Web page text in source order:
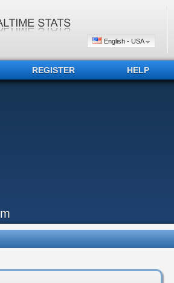
English - USA
REGISTER HELP